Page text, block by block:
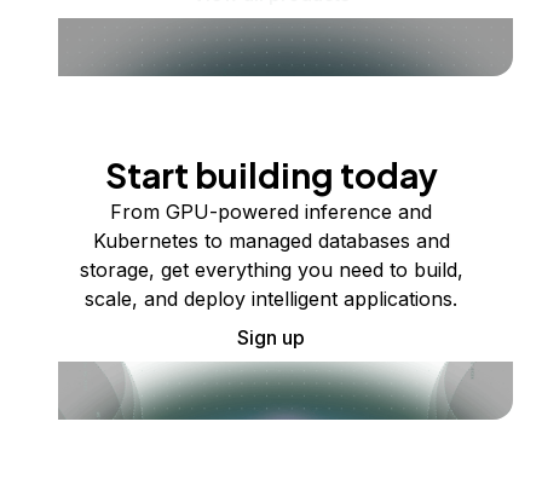
Start building today
From GPU-powered inference and
Kubernetes to managed databases and
storage, get everything you need to build,
scale, and deploy intelligent applications.
Sign up